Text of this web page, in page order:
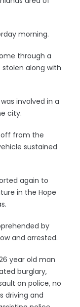
morning.
through a
stolen along with
involved in a
city.
off from the
sustained
again to
in the Hope
by
and arrested.
year old man
burglary,
on police, no
driving and